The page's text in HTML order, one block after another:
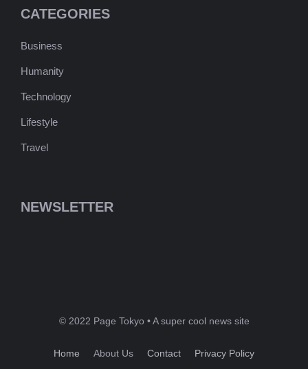
CATEGORIES
Business
Humanity
Technology
Lifestyle
Travel
NEWSLETTER
© 2022 Page Tokyo • A super cool news site
Home About Us Contact Privacy Policy